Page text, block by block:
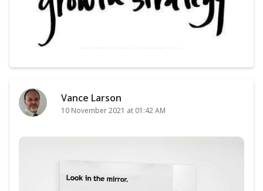
Vance Larson
10 November 2021 at 01:42 AM